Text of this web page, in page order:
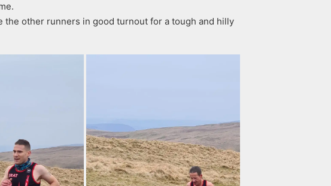
the other runners in good turnout for a tough and hilly